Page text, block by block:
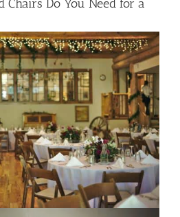
Chairs Do You Need for a